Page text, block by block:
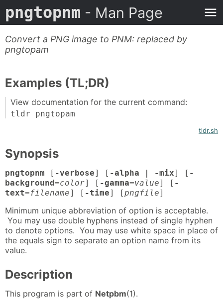
pngtopnm - Man Page
Convert a PNG image to PNM: replaced by
pngtopam
Examples (TL;DR)
View documentation for the current command:
tldr pngtopam
tldr.sh
Synopsis
pngtopnm [ -verbose] [ -alpha | -mix] [ -
background=color] [ -gamma=value] [ -
text=filename] [ -time] [pngfile]
Minimum unique abbreviation of option is acceptable.
You may use double hyphens instead of single hyphen
to denote options. You may use white space in place of
the equals sign to separate an option name from its
value.
Description
This program is part of Netpbm(1).